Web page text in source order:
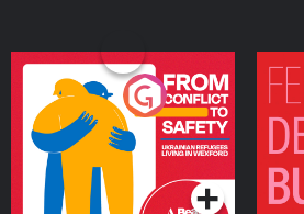
From Conflict to Safety:
Ukrainian Refugees
Living in Wexford
Podcast Series
Keys